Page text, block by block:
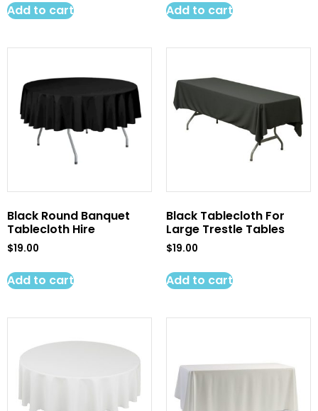
Add to cart Add to cart
Black Round Banquet
Tablecloth Hire
$19.00
Add to cart
Black Tablecloth For
Large Trestle Tables
$19.00
Add to cart